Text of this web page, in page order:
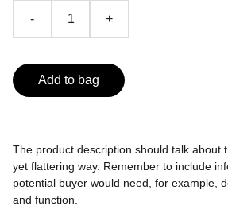
- +
Add to bag
The product description should talk about
yet flattering way. Remember to include
potential buyer would need, for example,
and function.